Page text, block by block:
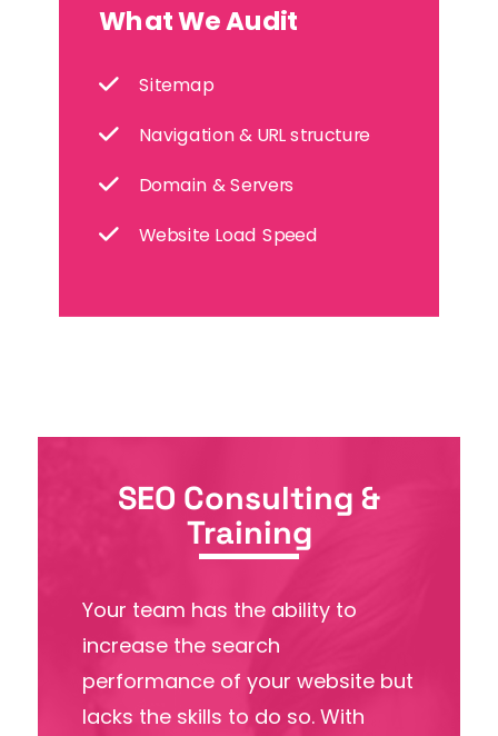
What We Audit
Sitemap
Navigation & URL structure
Domain & Servers
Website Load Speed
SEO Consulting &
Training
Your team has the ability to
increase the search
performance of your website but
lacks the skills to do so. With